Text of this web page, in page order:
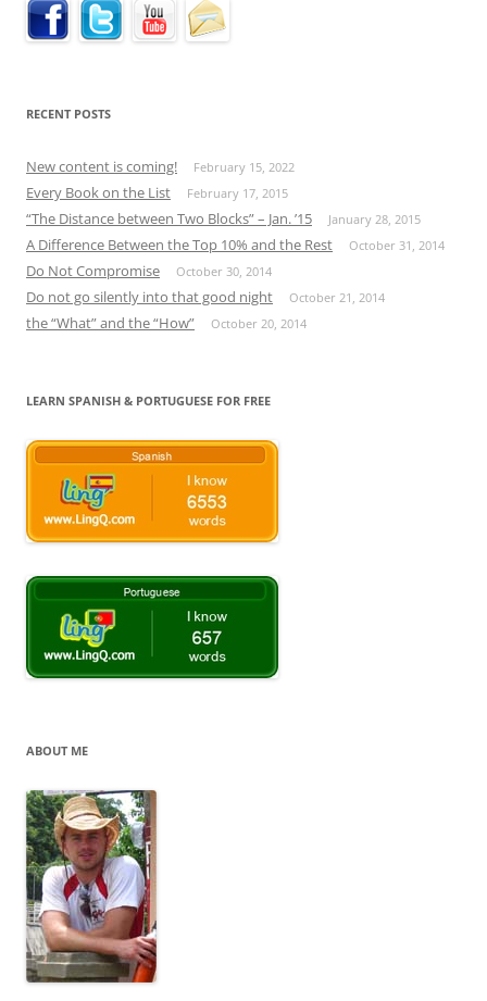
RECENT POSTS
New content is coming! February 15, 2022
Every Book on the List February 17, 2015
“The Distance between Two Blocks” – Jan. ’15 January 28, 2015
A Difference Between the Top 10% and the Rest October 31, 2014
Do Not Compromise October 30, 2014
Do not go silently into that good night October 21, 2014
the “What” and the “How” October 20, 2014
LEARN SPANISH & PORTUGUESE FOR FREE
ABOUT ME